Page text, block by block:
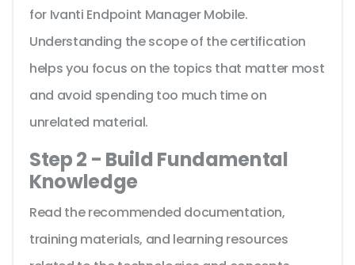
for Ivanti Endpoint Manager Mobile.
Understanding the scope of the certification
helps you focus on the topics that matter most
and avoid spending too much time on
unrelated material.
Step 2 - Build Fundamental
Knowledge
Read the recommended documentation,
training materials, and learning resources